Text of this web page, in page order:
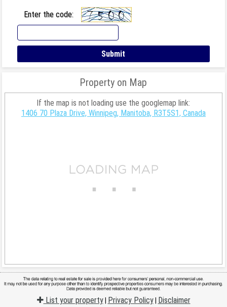
Enter the code:
Property on Map
If the map is not loading use the googlemap link:
1406 70 Plaza Drive, Winnipeg, Manitoba, R3T5S1, Canada
List your property| Privacy Policy| Disclaimer